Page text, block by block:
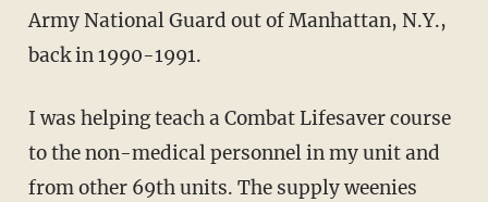
Army National Guard out of Manhattan, N.Y.,
back in 1990-1991.
I was helping teach a Combat Lifesaver course
to the non-medical personnel in my unit and
from other 69th units. The supply weenies